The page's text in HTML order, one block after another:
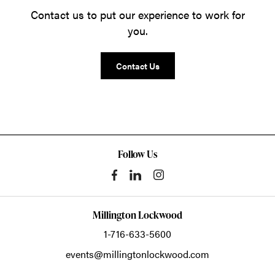
Contact us to put our experience to work for
you.
Contact Us
Follow Us
Millington Lockwood
1-716-633-5600
events@millingtonlockwood.com